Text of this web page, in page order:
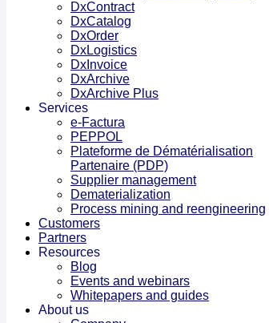
DxContract
DxCatalog
DxOrder
DxLogistics
DxInvoice
DxArchive
DxArchive Plus
Services
e-Factura
PEPPOL
Plateforme de Dématérialisation
Partenaire (PDP)
Supplier management
Dematerialization
Process mining and reengineering
Customers
Partners
Resources
Blog
Events and webinars
Whitepapers and guides
About us